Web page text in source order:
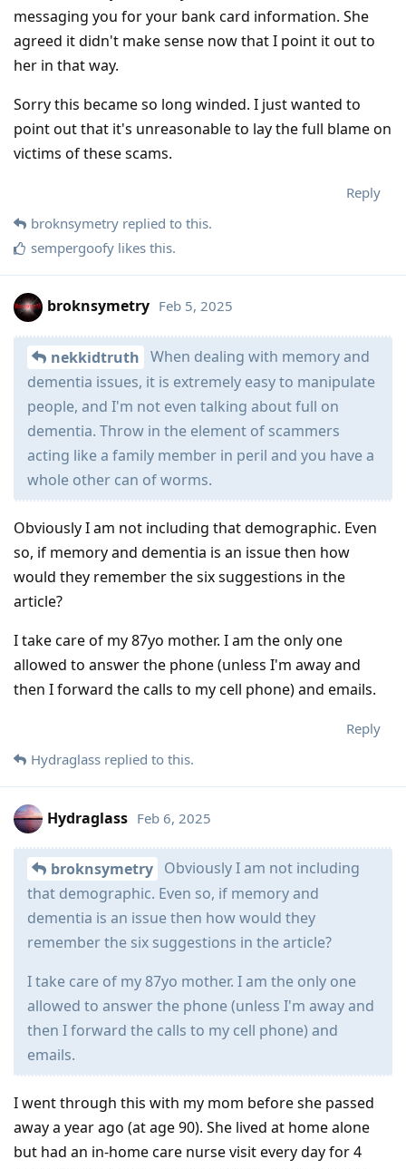
messaging you for your bank card information. She
agreed it didn't make sense now that I point it out to
her in that way.
Sorry this became so long winded. I just wanted to
point out that it's unreasonable to lay the full blame on
victims of these scams.
Reply
broknsymetry replied to this.
sempergoofy likes this.
broknsymetry Feb 5, 2025
nekkidtruth When dealing with memory and
dementia issues, it is extremely easy to manipulate
people, and I'm not even talking about full on
dementia. Throw in the element of scammers
acting like a family member in peril and you have a
whole other can of worms.
Obviously I am not including that demographic. Even
so, if memory and dementia is an issue then how
would they remember the six suggestions in the
article?
I take care of my 87yo mother. I am the only one
allowed to answer the phone (unless I'm away and
then I forward the calls to my cell phone) and emails.
Reply
Hydraglass replied to this.
Hydraglass Feb 6, 2025
broknsymetry Obviously I am not including
that demographic. Even so, if memory and
dementia is an issue then how would they
remember the six suggestions in the article?
I take care of my 87yo mother. I am the only one
allowed to answer the phone (unless I'm away and
then I forward the calls to my cell phone) and
emails.
I went through this with my mom before she passed
away a year ago (at age 90). She lived at home alone
but had an in-home care nurse visit every day for 4